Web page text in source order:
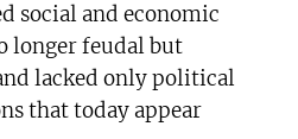
social and economic
longer feudal but
lacked only political
that today appear